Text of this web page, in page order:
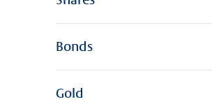
Bonds
Gold